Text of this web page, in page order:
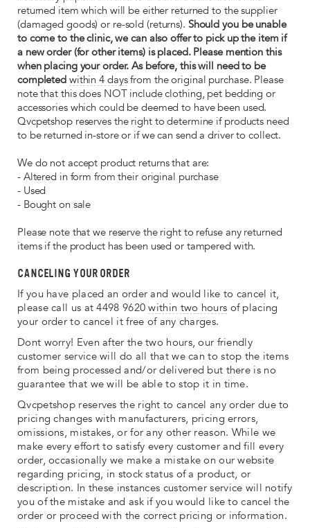
returned item which will be either returned to the supplier
(damaged goods) or re-sold (returns). Should you be unable
to come to the clinic, we can also offer to pick up the item if
a new order (for other items) is placed. Please mention this
when placing your order. As before, this will need to be
completed within 4 daysfrom the original purchase. Please
note that this does NOT include clothing, pet bedding or
accessories which could be deemed to have been used.
Qvcpetshop reserves the right to determine if products need
to be returned in-store or if we can send a driver to collect.
We do not accept product returns that are:
- Altered in form from their original purchase
- Used
- Bought on sale
Please note that we reserve the right to refuse any returned
items if the product has been used or tampered with.
CANCELING YOUR ORDER
If you have placed an order and would like to cancel it,
please call us at 4498 9620within two hours of placing
your order to cancel it free of any charges.
Dont worry! Even after the two hours, our friendly
customer service will do all that we can to stop the items
from being processed and/or delivered but there is no
guarantee that we will be able to stop it in time.
Qvcpetshop reserves the right to cancel any order due to
pricing changes with manufacturers, pricing errors,
omissions, mistakes, or for any other reason. While we
make every effort to satisfy every customer and fill every
order, occasionally we make a mistake on our website
regarding pricing, in stock status of a product, or
description. In these instances customer service will notify
you of the mistake and ask if you would like to cancel the
order or proceed with the correct pricing or information.